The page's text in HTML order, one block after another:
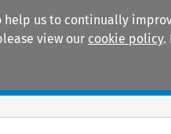
us to continually
view our cookie policy.